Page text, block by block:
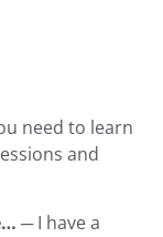
need to learn
and
─ I have a